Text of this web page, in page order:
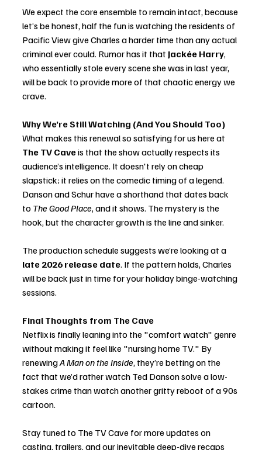
We expect the core ensemble to remain intact, because
let’s be honest, half the fun is watching the residents of
Pacific View give Charles a harder time than any actual
criminal ever could. Rumor has it that Jackée Harry,
who essentially stole every scene she was in last year,
will be back to provide more of that chaotic energy we
crave.
Why We’re Still Watching (And You Should Too)
What makes this renewal so satisfying for us here at
The TV Cave is that the show actually respects its
audience’s intelligence. It doesn't rely on cheap
slapstick; it relies on the comedic timing of a legend.
Danson and Schur have a shorthand that dates back
to The Good Place, and it shows. The mystery is the
hook, but the character growth is the line and sinker.
The production schedule suggests we’re looking at a
late 2026 release date. If the pattern holds, Charles
will be back just in time for your holiday binge-watching
sessions.
Final Thoughts from The Cave
Netflix is finally leaning into the "comfort watch" genre
without making it feel like "nursing home TV." By
renewing A Man on the Inside, they’re betting on the
fact that we’d rather watch Ted Danson solve a low-
stakes crime than watch another gritty reboot of a 90s
cartoon.
Stay tuned to The TV Cave for more updates on
casting, trailers, and our inevitable deep-dive recaps